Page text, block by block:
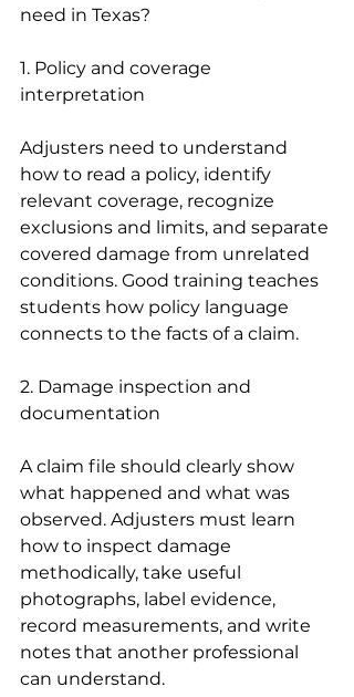
need in Texas?
1. Policy and coverage
interpretation
Adjusters need to understand
how to read a policy, identify
relevant coverage, recognize
exclusions and limits, and separate
covered damage from unrelated
conditions. Good training teaches
students how policy language
connects to the facts of a claim.
2. Damage inspection and
documentation
A claim file should clearly show
what happened and what was
observed. Adjusters must learn
how to inspect damage
methodically, take useful
photographs, label evidence,
record measurements, and write
notes that another professional
can understand.